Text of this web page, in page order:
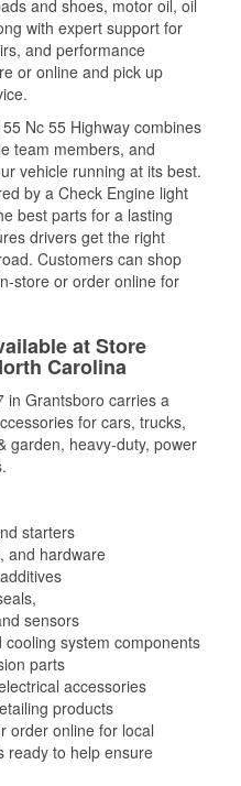
and shoes, motor oil, oil
with expert support for
and performance
or online and pick up
Nc 55 Highway combines
team members, and
vehicle running at its best.
by a Check Engine light
best parts for a lasting
drivers get the right
Customers can shop
store or order online for
at Store
Carolina
in Grantsboro carries a
for cars, trucks,
garden, heavy-duty, power
starters
and hardware
sensors
system components
parts
accessories
products
order online for local
ready to help ensure